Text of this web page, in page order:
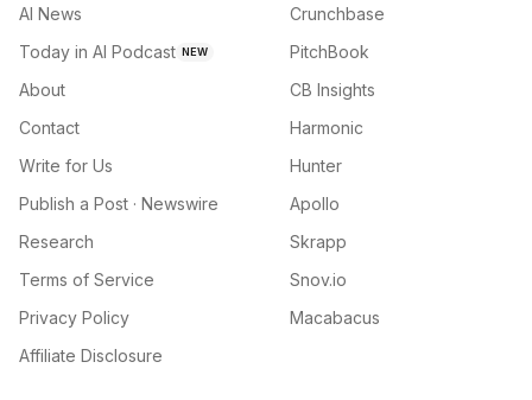
AI News
Today in AI Podcast NEW
About
Contact
Write for Us
Publish a Post · Newswire
Research
Terms of Service
Privacy Policy
Affiliate Disclosure
Crunchbase
PitchBook
CB Insights
Harmonic
Hunter
Apollo
Skrapp
Snov.io
Macabacus